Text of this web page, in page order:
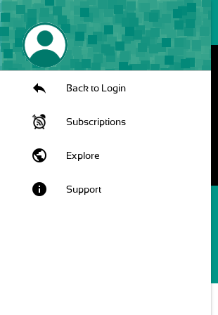
Back to Login
Subscriptions
public Explore
info Support